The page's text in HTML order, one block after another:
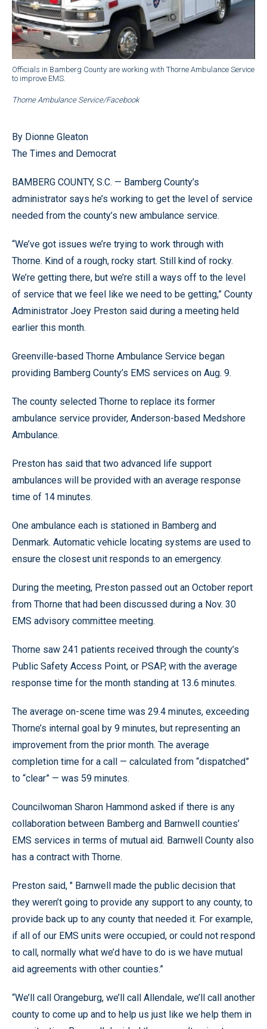
Officials in Bamberg County are working with Thorne Ambulance Service
to improve EMS.
Thorne Ambulance Service/Facebook
By Dionne Gleaton
The Times and Democrat
BAMBERG COUNTY, S.C. — Bamberg County’s
administrator says he’s working to get the level of service
needed from the county’s new ambulance service.
“We’ve got issues we’re trying to work through with
Thorne. Kind of a rough, rocky start. Still kind of rocky.
We’re getting there, but we’re still a ways off to the level
of service that we feel like we need to be getting,” County
Administrator Joey Preston said during a meeting held
earlier this month.
Greenville-based Thorne Ambulance Service began
providing Bamberg County’s EMS services on Aug. 9.
The county selected Thorne to replace its former
ambulance service provider, Anderson-based Medshore
Ambulance.
Preston has said that two advanced life support
ambulances will be provided with an average response
time of 14 minutes.
One ambulance each is stationed in Bamberg and
Denmark. Automatic vehicle locating systems are used to
ensure the closest unit responds to an emergency.
During the meeting, Preston passed out an October report
from Thorne that had been discussed during a Nov. 30
EMS advisory committee meeting.
Thorne saw 241 patients received through the county’s
Public Safety Access Point, or PSAP, with the average
response time for the month standing at 13.6 minutes.
The average on-scene time was 29.4 minutes, exceeding
Thorne’s internal goal by 9 minutes, but representing an
improvement from the prior month. The average
completion time for a call — calculated from “dispatched”
to “clear” — was 59 minutes.
Councilwoman Sharon Hammond asked if there is any
collaboration between Bamberg and Barnwell counties’
EMS services in terms of mutual aid. Barnwell County also
has a contract with Thorne.
Preston said, " Barnwell made the public decision that
they weren’t going to provide any support to any county, to
provide back up to any county that needed it. For example,
if all of our EMS units were occupied, or could not respond
to call, normally what we’d have to do is we have mutual
aid agreements with other counties.”
“We’ll call Orangeburg, we’ll call Allendale, we’ll call another
county to come up and to help us just like we help them in